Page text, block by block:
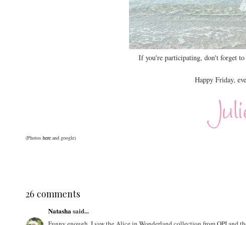
If you're participating, don't forget
Happy Friday,
(Photoshereand google)
26 comments
Natashasaid...